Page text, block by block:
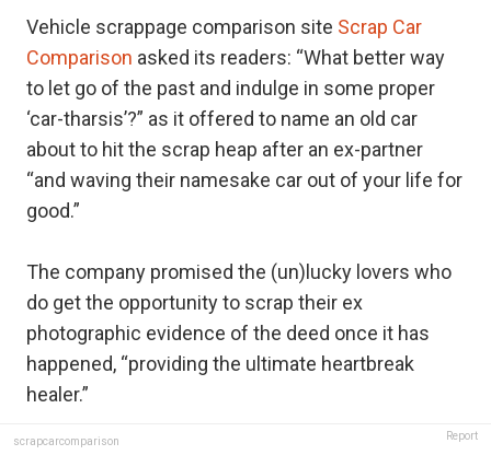
Vehicle scrappage comparison site Scrap Car
Comparison asked its readers: “What better way
to let go of the past and indulge in some proper
‘car-tharsis’?” as it offered to name an old car
about to hit the scrap heap after an ex-partner
“and waving their namesake car out of your life for
good.”
The company promised the (un)lucky lovers who
do get the opportunity to scrap their ex
photographic evidence of the deed once it has
happened, “providing the ultimate heartbreak
healer.”
scrapcarcomparison Report